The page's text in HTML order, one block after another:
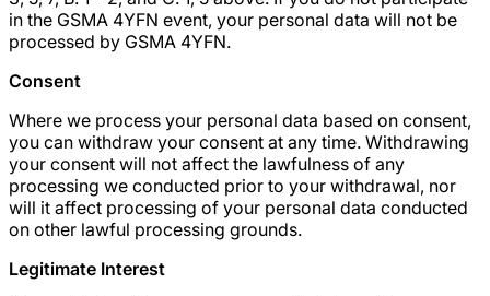
in the GSMA 4YFN event, your personal data will not be
processed by GSMA 4YFN.
Consent
Where we process your personal data based on consent,
you can withdraw your consent at any time. Withdrawing
your consent will not affect the lawfulness of any
processing we conducted prior to your withdrawal, nor
will it affect processing of your personal data conducted
on other lawful processing grounds.
Legitimate Interest